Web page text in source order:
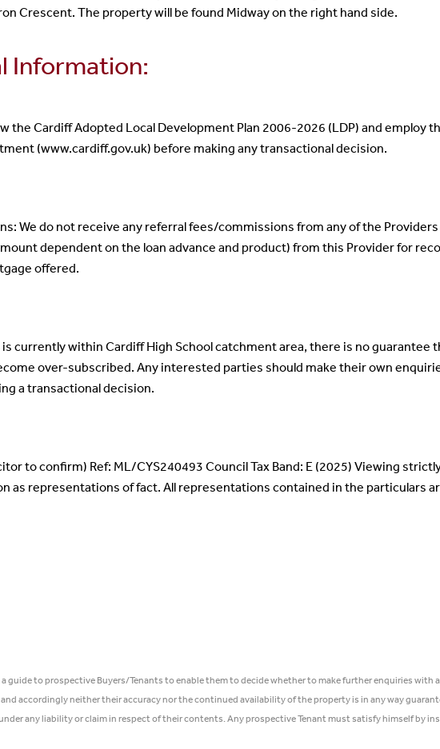
Crescent. The property will be found Midway on the right hand side.
Information:
the Cardiff Adopted Local Development Plan 2006-2026 (LDP) and employ
(www.cardiff.gov.uk) before making any transactional decision.
We do not receive any referral fees/commissions from any of the
dependent on the loan advance and product) from this Provider for
offered.
currently within Cardiff High School catchment area, there is no guarantee
over-subscribed. Any interested parties should make their own
a transactional decision.
to confirm) Ref: ML/CYS240493 Council Tax Band: E (2025) Viewing
as representations of fact. All representations contained in the particulars
a guide to prospective Buyers/Tenants to enable them to decide whether to make further enquiries
accordingly neither their accuracy nor the continued availability of the property is in any way
any liability or claim in respect of their contents. Any prospective Tenant must satisfy himself by